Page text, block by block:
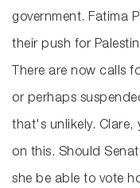
government. Fatima
their push for
There are now calls
or perhaps
that's unlikely. Clare,
on this. Should
she be able to vote